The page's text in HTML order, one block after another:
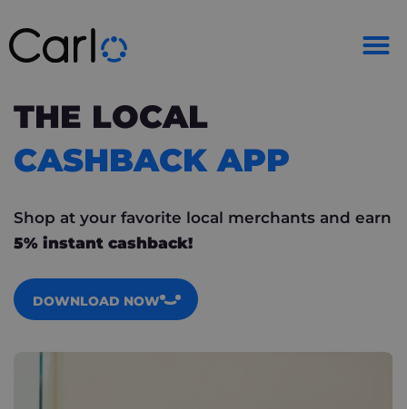
THE LOCAL
CASHBACK APP
Shop at your favorite local merchants and earn
5% instant cashback!
DOWNLOAD NOW